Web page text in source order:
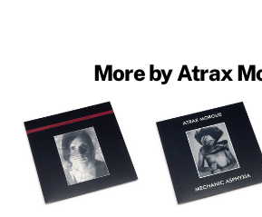
More by Atrax